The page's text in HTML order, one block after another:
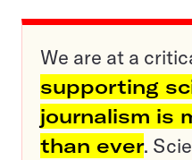
We are at a
supporting
journalism is
than ever.